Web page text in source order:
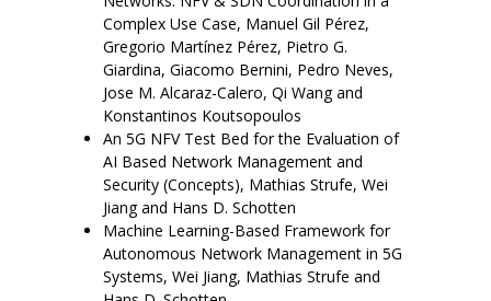
Complex Use Case, Manuel Gil Pérez,
Gregorio Martínez Pérez, Pietro G.
Giardina, Giacomo Bernini, Pedro Neves,
Jose M. Alcaraz-Calero, Qi Wang and
Konstantinos Koutsopoulos
An 5G NFV Test Bed for the Evaluation of
AI Based Network Management and
Security (Concepts), Mathias Strufe, Wei
Jiang and Hans D. Schotten
Machine Learning-Based Framework for
Autonomous Network Management in 5G
Systems, Wei Jiang, Mathias Strufe and